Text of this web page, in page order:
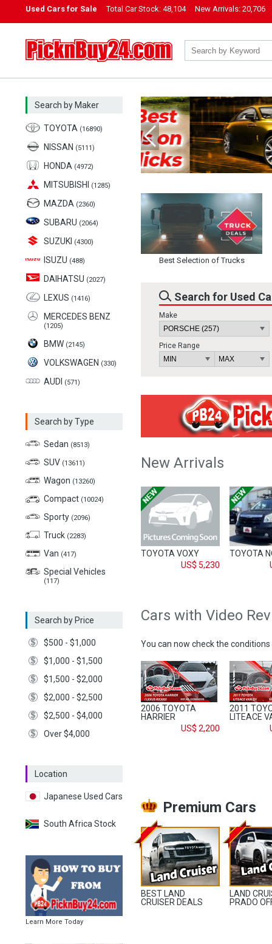
Used Cars for Sale Total Car Stock: 48,104 New Arrivals: 20,706
PicknBuy24.com
Search by Maker
TOYOTA (16890)
NISSAN (5111)
HONDA (4972)
MITSUBISHI (1285)
MAZDA (2360)
SUBARU (2064)
SUZUKI (4300)
ISUZU (488)
DAIHATSU (2027)
LEXUS (1416)
MERCEDES BENZ
(1205)
BMW (2145)
VOLKSWAGEN (330)
AUDI (571)
Search by Type
Sedan (8513)
SUV (13611)
Wagon (13260)
Compact (10024)
Sporty (2096)
Truck (2283)
Van (417)
Special Vehicles
(117)
Search by Price
$500 - $1,000
$1,000 - $1,500
$1,500 - $2,000
$2,000 - $2,500
$2,500 - $4,000
Over $4,000
Location
Japanese Used Cars
South Africa Stock
Learn More Today
Previous
Best Selection of Trucks
Search for Used
Make
Price Range
New Arrivals
TOYOTA VOXY
US$ 5,230
TOYOTA
Cars with Video
You can now check the
2006 TOYOTA
HARRIER
US$ 2,200
2011
LITEACE
Premium Cars
BEST LAND
CRUISER DEALS
LAND
PRADO